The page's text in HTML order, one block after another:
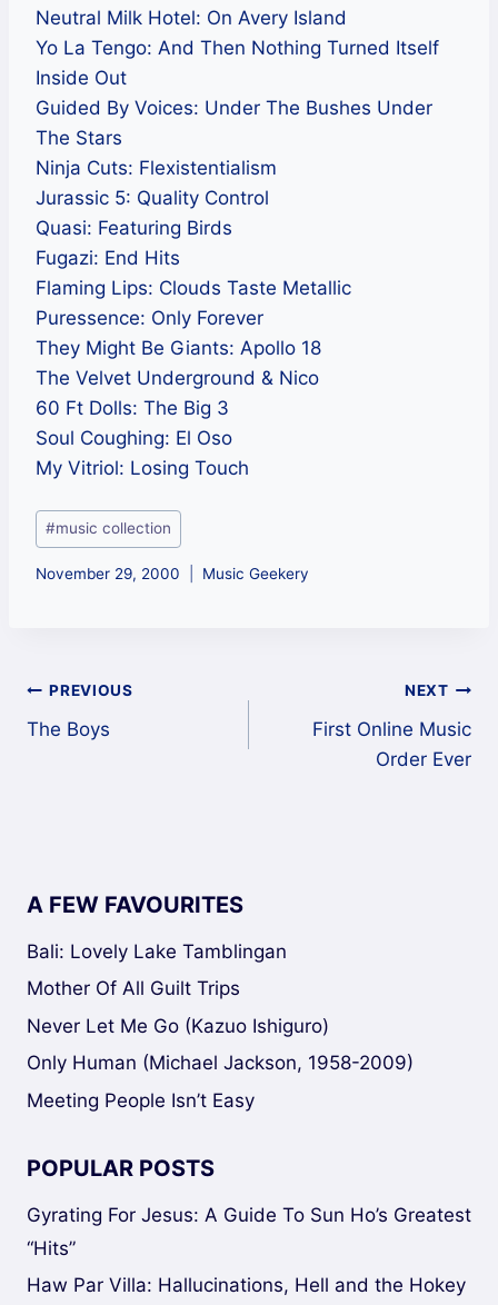
Neutral Milk Hotel: On Avery Island
Yo La Tengo: And Then Nothing Turned Itself
Inside Out
Guided By Voices: Under The Bushes Under
The Stars
Ninja Cuts: Flexistentialism
Jurassic 5: Quality Control
Quasi: Featuring Birds
Fugazi: End Hits
Flaming Lips: Clouds Taste Metallic
Puressence: Only Forever
They Might Be Giants: Apollo 18
The Velvet Underground & Nico
60 Ft Dolls: The Big 3
Soul Coughing: El Oso
My Vitriol: Losing Touch
Post
Tags:
#music collection
November 29, 2000 Music Geekery
Post
navigation
PREVIOUS
The Boys
NEXT
First Online Music
Order Ever
A FEW FAVOURITES
Bali: Lovely Lake Tamblingan
Mother Of All Guilt Trips
Never Let Me Go (Kazuo Ishiguro)
Only Human (Michael Jackson, 1958-2009)
Meeting People Isn’t Easy
POPULAR POSTS
Gyrating For Jesus: A Guide To Sun Ho’s Greatest
“Hits”
Haw Par Villa: Hallucinations, Hell and the Hokey